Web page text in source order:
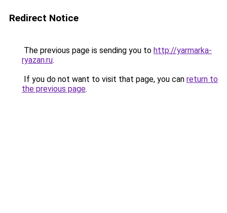
Redirect Notice
The previous page is sending you to http://yarmarka-
ryazan.ru.
If you do not want to visit that page, you can return to
the previous page.